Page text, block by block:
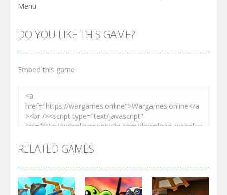
Menu
DO YOU LIKE THIS GAME?
Embed this game
RELATED GAMES